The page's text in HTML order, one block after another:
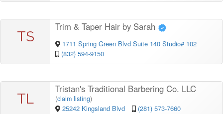
TS
Trim & Taper Hair by Sarah
1711 Spring Green Blvd Suite 140 Studio# 102
(832) 594-9150
TL
Tristan's Traditional Barbering Co. LLC
(claim listing)
25242 Kingsland Blvd (281) 573-7660